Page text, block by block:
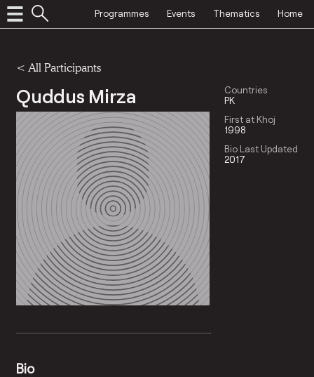
Programmes Events Thematics Home
< All Participants
Quddus Mirza
Countries
PK
First at Khoj
1998
Bio Last Updated
2017
Bio